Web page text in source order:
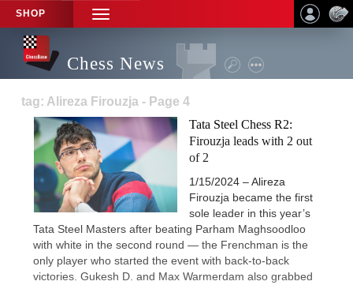
SHOP
TOGGLE
NAVIGATION
Chess News
tag: Alireza Firouzja - Page 4
Tata Steel Chess R2:
Firouzja leads with 2 out
of 2
1/15/2024 – Alireza
Firouzja became the first
sole leader in this year’s
Tata Steel Masters after beating Parham Maghsoodloo
with white in the second round — the Frenchman is the
only player who started the event with back-to-back
victories. Gukesh D. and Max Warmerdam also grabbed